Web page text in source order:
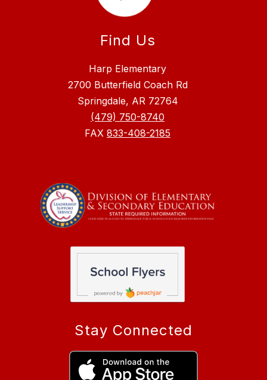
Find Us
Harp Elementary
2700 Butterfield Coach Rd
Springdale, AR 72764
(479) 750-8740
FAX 833-408-2185
Stay Connected